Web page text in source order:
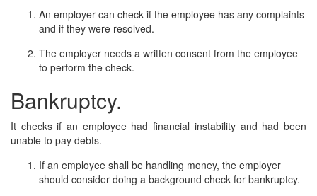
An employer can check if the employee has any complaints
and if they were resolved.
The employer needs a written consent from the employee
to perform the check.
Bankruptcy.
It checks if an employee had financial instability and had been
unable to pay debts.
If an employee shall be handling money, the employer
should consider doing a background check for bankruptcy.